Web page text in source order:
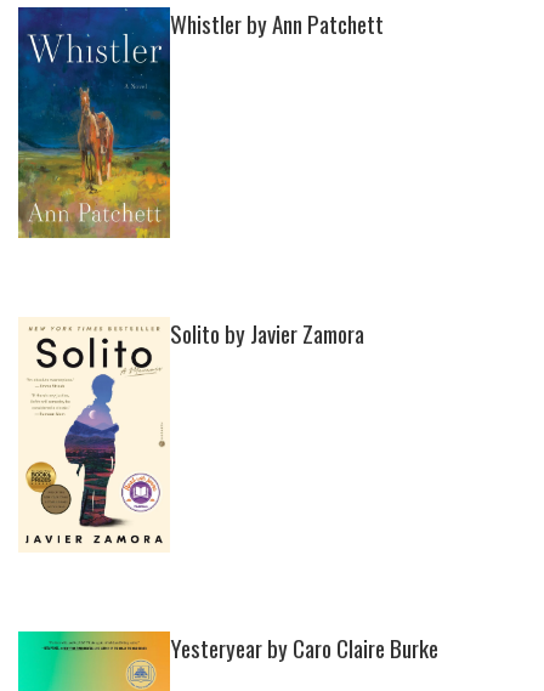
Whistler by Ann Patchett
Solito by Javier Zamora
Yesteryear by Caro Claire Burke